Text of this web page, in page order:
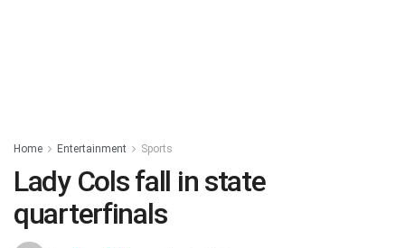
Home Entertainment Sports
Lady Cols fall in state
quarterfinals